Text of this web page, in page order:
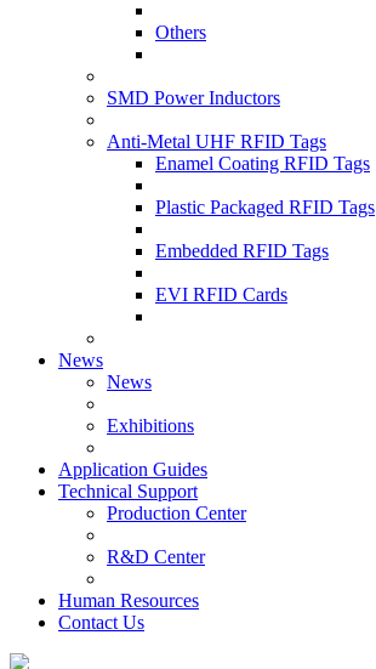
Others
SMD Power Inductors
Anti-Metal UHF RFID Tags
Enamel Coating RFID Tags
Plastic Packaged RFID Tags
Embedded RFID Tags
EVI RFID Cards
News
News
Exhibitions
Application Guides
Technical Support
Production Center
R&D Center
Human Resources
Contact Us